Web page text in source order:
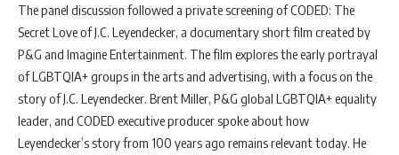
The panel discussion followed a private screening of CODED: The
Secret Love of J.C. Leyendecker, a documentary short film created by
P&G and Imagine Entertainment. The film explores the early portrayal
of LGBTQIA+ groups in the arts and advertising, with a focus on the
story of J.C. Leyendecker. Brent Miller, P&G global LGBTQIA+ equality
leader, and CODED executive producer spoke about how
Leyendecker’s story from 100 years ago remains relevant today. He